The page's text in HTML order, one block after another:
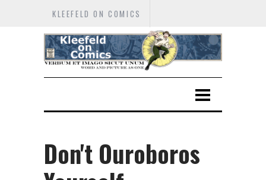
KLEEFELD ON COMICS
Don't Ouroboros